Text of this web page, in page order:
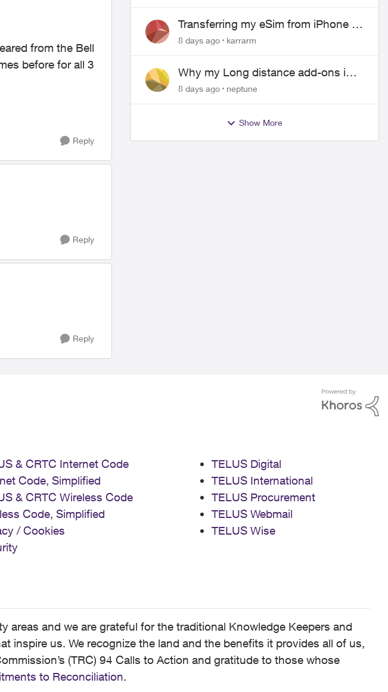
from the Bell
before for all 3
Reply
Reply
Reply
Transferring my eSim from iPhone to
Android
8 days ago karrarm
Why my Long distance add-ons in
plan expiring ?
8 days ago neptune
Show More
& CRTC Internet Code
Code, Simplified
& CRTC Wireless Code
Code, Simplified
/ Cookies
TELUS Digital
TELUS International
TELUS Procurement
TELUS Webmail
TELUS Wise
areas and we are grateful for the traditional Knowledge Keepers and
inspire us. We recognize the land and the benefits it provides all of us,
(TRC) 94 Calls to Action and gratitude to those whose
to Reconciliation.